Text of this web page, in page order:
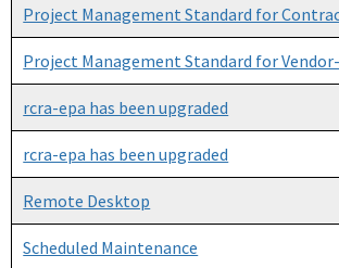
Project Management Standard for
Project Management Standard for
rcra-epa has been upgraded
rcra-epa has been upgraded
Remote Desktop
Scheduled Maintenance